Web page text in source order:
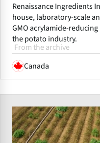
Renaissance Ingredients
house, laboratory-scale
GMO acrylamide-
the potato industry.
From the archive
Canada